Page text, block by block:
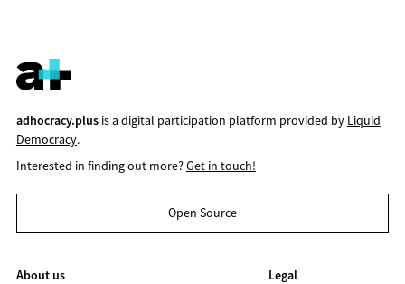
adhocracy.plusis a digital participation platform provided by Liquid
Democracy.
Interested in finding out more?Get in touch!
Open Source
About us
Legal